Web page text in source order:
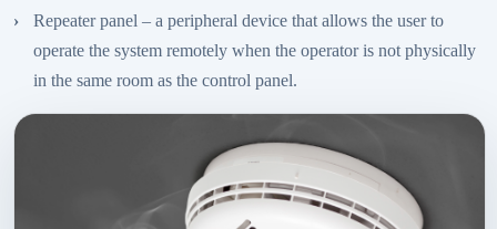
Repeater panel – a peripheral device that allows the user to
operate the system remotely when the operator is not physically
in the same room as the control panel.